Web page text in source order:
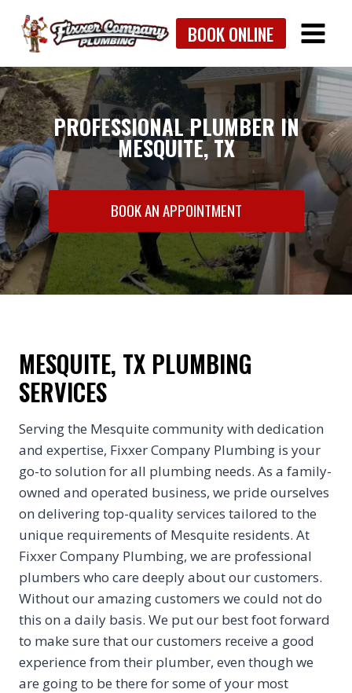
content
BOOK ONLINE
PROFESSIONAL PLUMBER IN
MESQUITE, TX
BOOK AN APPOINTMENT
MESQUITE, TX PLUMBING
SERVICES
Serving the Mesquite community with dedication
and expertise, Fixxer Company Plumbing is your
go-to solution for all plumbing needs. As a family-
owned and operated business, we pride ourselves
on delivering top-quality services tailored to the
unique requirements of Mesquite residents. At
Fixxer Company Plumbing, we are professional
plumbers who care deeply about our customers.
Without our amazing customers we could not do
this on a daily basis. We put our best foot forward
to make sure that our customers receive a good
experience from their plumber, even though we
are going to be there for some of your most